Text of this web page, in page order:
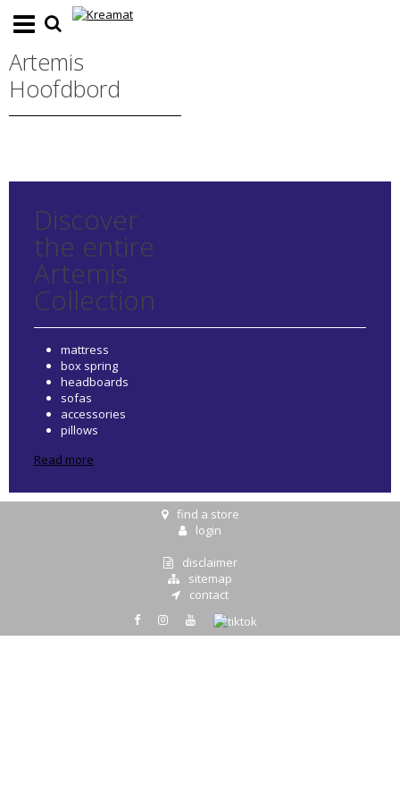
Artemis
Hoofdbord
Discover
the entire
Artemis
Collection
mattress
box spring
headboards
sofas
accessories
pillows
Read more
find a store
login
disclaimer
sitemap
contact